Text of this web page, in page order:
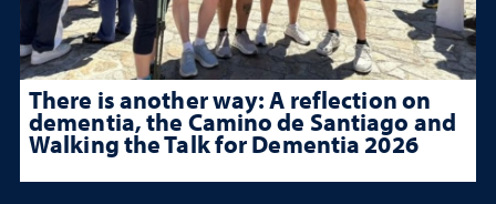
There is another way: A reflection on
dementia, the Camino de Santiago and
Walking the Talk for Dementia 2026